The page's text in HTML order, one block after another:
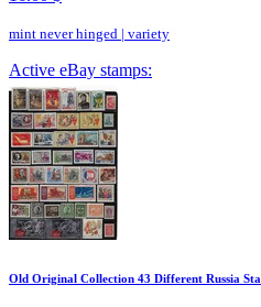
mint never hinged | variety
Active eBay stamps:
Old Original Collection 43 Different Russia